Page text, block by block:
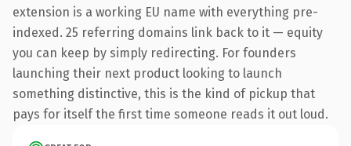
extension is a working EU name with everything pre-
indexed. 25 referring domains link back to it — equity
you can keep by simply redirecting. For founders
launching their next product looking to launch
something distinctive, this is the kind of pickup that
pays for itself the first time someone reads it out loud.